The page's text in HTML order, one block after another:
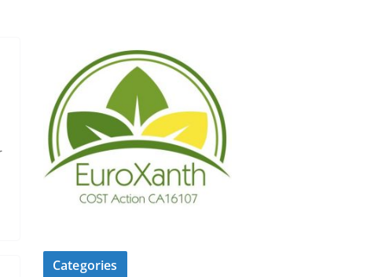
Categories